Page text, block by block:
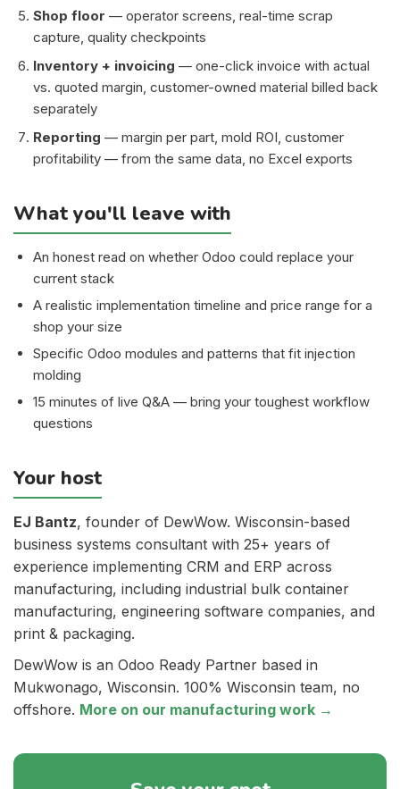
Shop floor — operator screens, real-time scrap
capture, quality checkpoints
Inventory + invoicing — one-click invoice with actual
vs. quoted margin, customer-owned material billed back
separately
Reporting — margin per part, mold ROI, customer
profitability — from the same data, no Excel exports
What you'll leave with
An honest read on whether Odoo could replace your
current stack
A realistic implementation timeline and price range for a
shop your size
Specific Odoo modules and patterns that fit injection
molding
15 minutes of live Q&A — bring your toughest workflow
questions
Your host
EJ Bantz, founder of DewWow. Wisconsin-based
business systems consultant with 25+ years of
experience implementing CRM and ERP across
manufacturing, including industrial bulk container
manufacturing, engineering software companies, and
print & packaging.
DewWow is an Odoo Ready Partner based in
Mukwonago, Wisconsin. 100% Wisconsin team, no
offshore. More on our manufacturing work →